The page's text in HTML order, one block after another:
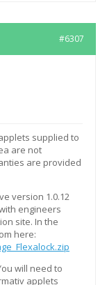
#6307
supplied to
are not
are provided
version 1.0.12
engineers
site. In the
here:
will need to
applets